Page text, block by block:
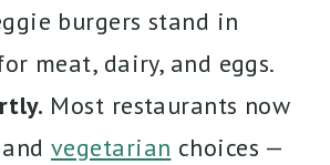
burgers stand in
meat, dairy, and eggs.
Most restaurants now
andvegetarian choices —